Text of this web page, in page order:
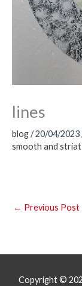
lines
blog/20/04/2023
smooth and
← Previous Post
Copyright ©